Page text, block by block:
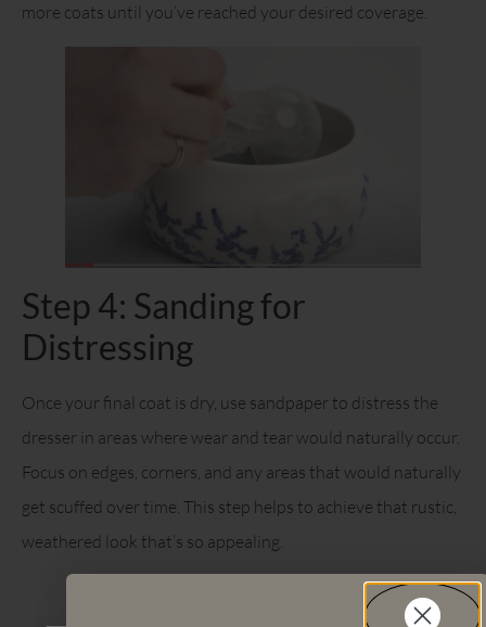
more coats until you’ve reached your desired coverage.
Step 4: Sanding for
Distressing
Once your final coat is dry, use sandpaper to distress the
dresser in areas where wear and tear would naturally occur.
Focus on edges, corners, and any areas that would naturally
get scuffed over time. This step helps to achieve that rustic,
weathered look that’s so appealing.